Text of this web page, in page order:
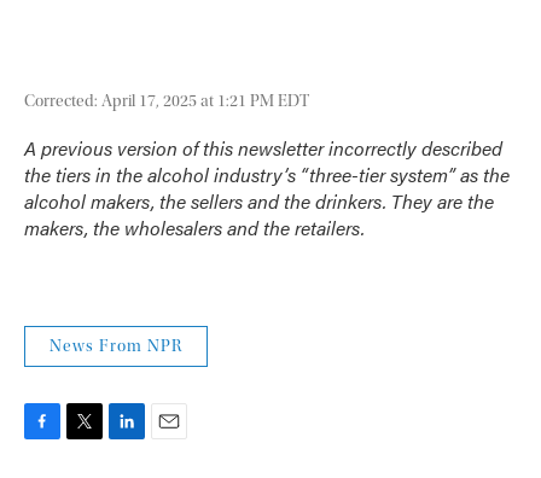
Corrected: April 17, 2025 at 1:21 PM EDT
A previous version of this newsletter incorrectly described
the tiers in the alcohol industry’s “three-tier system” as the
alcohol makers, the sellers and the drinkers. They are the
makers, the wholesalers and the retailers.
News From NPR